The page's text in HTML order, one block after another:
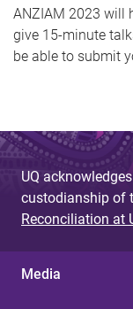
ANZIAM 2023 will
give 15-minute
be able to submit
UQ
custodianship of
Reconciliation at
Media